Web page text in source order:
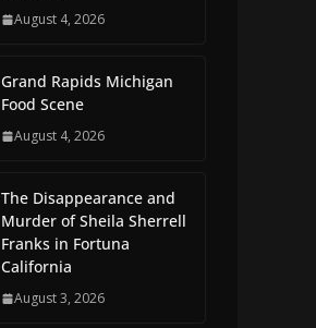
August 4, 2026
Grand Rapids Michigan
Food Scene
August 4, 2026
The Disappearance and
Murder of Sheila Sherrell
Franks in Fortuna
California
August 3, 2026